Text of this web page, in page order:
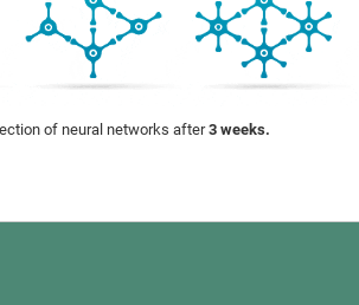
of neural networks after3 weeks.